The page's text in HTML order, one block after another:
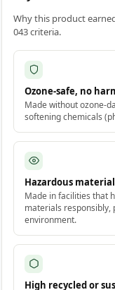
Why this product
043 criteria.
Ozone-safe, no
Made without ozone-
softening chemicals
Hazardous
Made in facilities that
materials
environment.
High recycled or